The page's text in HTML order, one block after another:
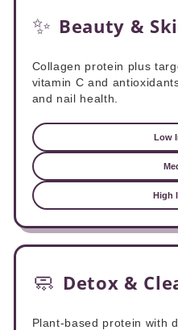
✨ Beauty &
Collagen protein plus
vitamin C and
and nail health.
Low
High
🧼 Detox &
Plant-based protein with